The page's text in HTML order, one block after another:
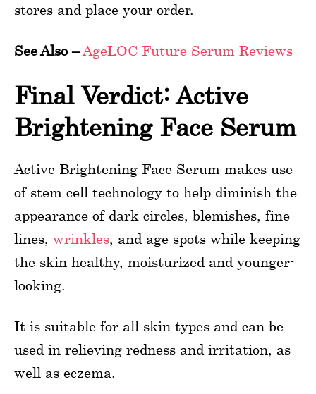
stores and place your order.
See Also – AgeLOC Future Serum Reviews
Final Verdict: Active
Brightening Face Serum
Active Brightening Face Serum makes use
of stem cell technology to help diminish the
appearance of dark circles, blemishes, fine
lines, wrinkles, and age spots while keeping
the skin healthy, moisturized and younger-
looking.
It is suitable for all skin types and can be
used in relieving redness and irritation, as
well as eczema.